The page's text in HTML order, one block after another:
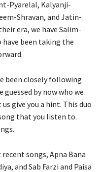
Pyarelal, Kalyanji-
Shravan, and Jatin-
era, we have Salim-
have been taking the
been closely following
by now who we
give you a hint. This duo
that you listen to.
songs, Apna Bana
and Sab Farzi and Paisa